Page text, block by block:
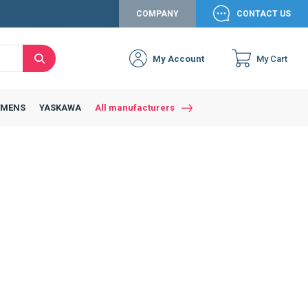
COMPANY CONTACT US
Search
My Account My Cart
YASKAWA All manufacturers